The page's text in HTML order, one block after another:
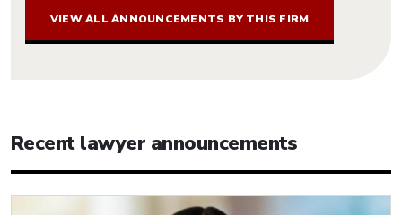
VIEW ALL ANNOUNCEMENTS BY THIS FIRM
Recent lawyer announcements